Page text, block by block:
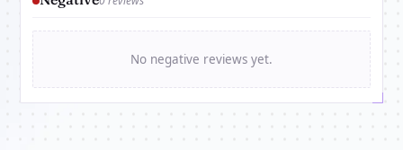
No negative reviews yet.